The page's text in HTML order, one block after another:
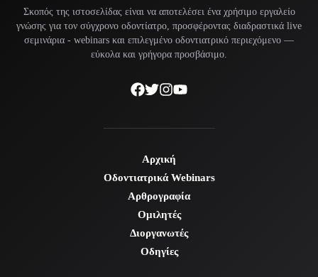
Σκοπός της ιστοσελίδας είναι να αποτελέσει ένα χρήσιμο εργαλείο
γνώσης για τον σύγχρονο οδοντίατρο, προσφέροντας διαδραστικά live
σεμινάρια - webinars και επιλεγμένο οδοντιατρικό περιεχόμενο —
εύκολα και γρήγορα προσβάσιμο.
Αρχική
Οδοντιατρικά Webinars
Αρθρογραφία
Ομιλητές
Διοργανωτές
Οδηγίες